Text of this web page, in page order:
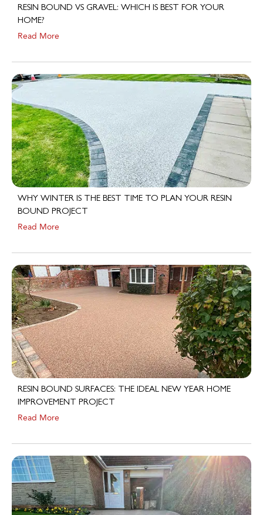
HOME?
Read More
WHY WINTER IS THE BEST TIME TO PLAN YOUR RESIN
BOUND PROJECT
Read More
RESIN BOUND SURFACES: THE IDEAL NEW YEAR HOME
IMPROVEMENT PROJECT
Read More